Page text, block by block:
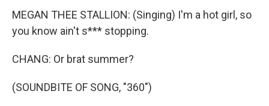
MEGAN THEE STALLION: (Singing) I'm a hot girl, so
you know ain't s*** stopping.
CHANG: Or brat summer?
(SOUNDBITE OF SONG, "360")